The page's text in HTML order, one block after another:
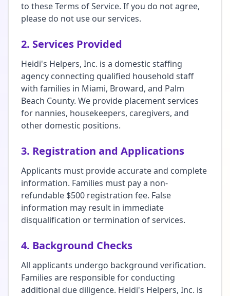
to these Terms of Service. If you do not agree,
please do not use our services.
2. Services Provided
Heidi's Helpers, Inc. is a domestic staffing
agency connecting qualified household staff
with families in Miami, Broward, and Palm
Beach County. We provide placement services
for nannies, housekeepers, caregivers, and
other domestic positions.
3. Registration and Applications
Applicants must provide accurate and complete
information. Families must pay a non-
refundable $500 registration fee. False
information may result in immediate
disqualification or termination of services.
4. Background Checks
All applicants undergo background verification.
Families are responsible for conducting
additional due diligence. Heidi's Helpers, Inc. is